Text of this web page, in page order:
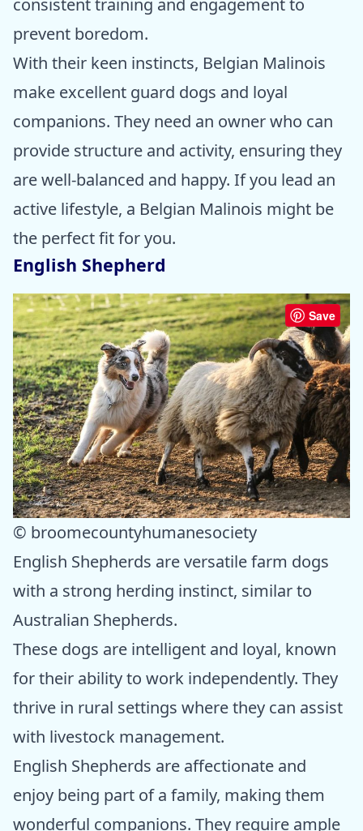
consistent training and engagement to
prevent boredom.
With their keen instincts, Belgian Malinois
make excellent guard dogs and loyal
companions. They need an owner who can
provide structure and activity, ensuring they
are well-balanced and happy. If you lead an
active lifestyle, a Belgian Malinois might be
the perfect fit for you.
English Shepherd
Save
© broomecountyhumanesociety
English Shepherds are versatile farm dogs
with a strong herding instinct, similar to
Australian Shepherds.
These dogs are intelligent and loyal, known
for their ability to work independently. They
thrive in rural settings where they can assist
with livestock management.
English Shepherds are affectionate and
enjoy being part of a family, making them
wonderful companions. They require ample